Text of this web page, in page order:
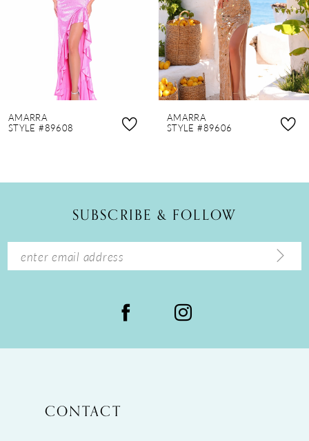
9
14
AMARRA
STYLE #89608
AMARRA
STYLE #89606
SUBSCRIBE & FOLLOW
CONTACT